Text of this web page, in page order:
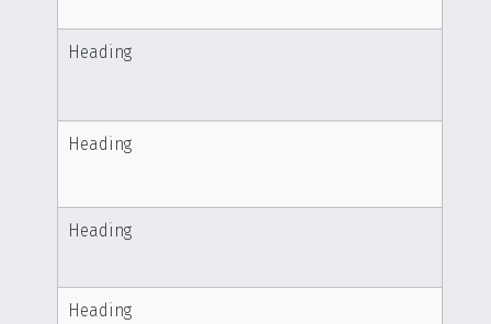
Heading
Heading
Heading
Heading